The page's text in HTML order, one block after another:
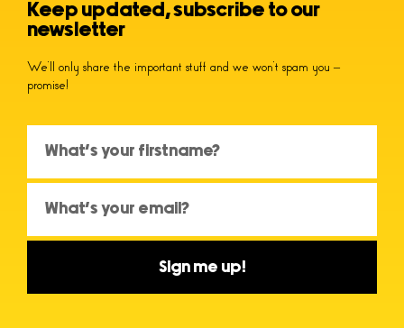
Keep updated, subscribe to our
newsletter
We’ll only share the important stuff and we won’t spam you –
promise!
Sign me up!